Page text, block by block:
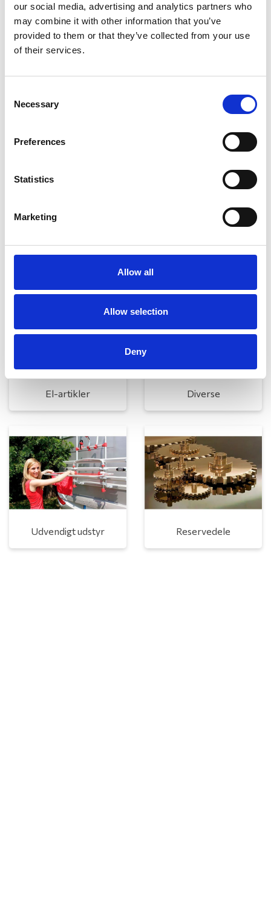
our social media, advertising and analytics partners who
may combine it with other information that you’ve
provided to them or that they’ve collected from your use
of their services.
Selection
Necessary
Preferences
Statistics
Marketing
Allow all
Allow selection
Deny
Autocampere - tilbehør
Rengøring og plejeartikler Gas, vand og varme
El-artikler Diverse
Udvendigt udstyr Reservedele